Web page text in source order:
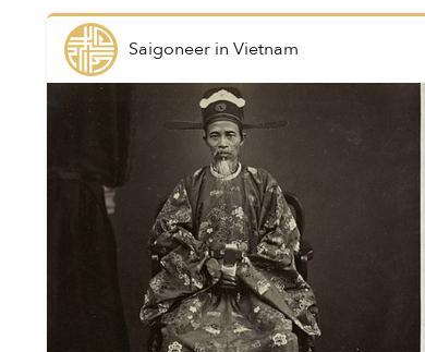
Saigoneerin Vietnam